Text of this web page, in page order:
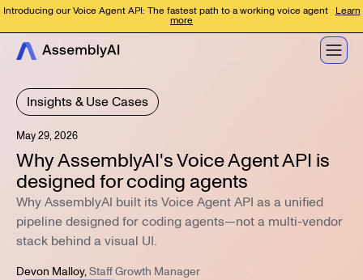
Introducing our Voice Agent API: The fastest path to a working voice agent Learn
more
Insights & Use Cases
May 29, 2026
Why AssemblyAI's Voice Agent API is
designed for coding agents
Why AssemblyAI built its Voice Agent API as a unified
pipeline designed for coding agents—not a multi-vendor
stack behind a visual UI.
Devon Malloy,Staff Growth Manager